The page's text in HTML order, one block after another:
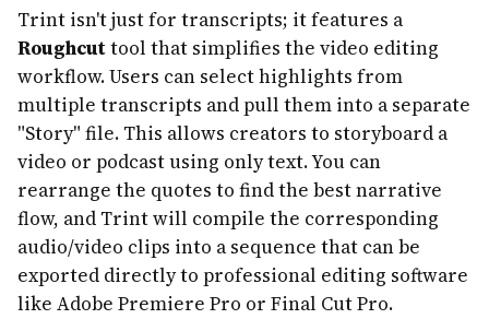
Trint isn't just for transcripts; it features a
Roughcuttool that simplifies the video editing
workflow. Users can select highlights from
multiple transcripts and pull them into a separate
"Story" file. This allows creators to storyboard a
video or podcast using only text. You can
rearrange the quotes to find the best narrative
flow, and Trint will compile the corresponding
audio/video clips into a sequence that can be
exported directly to professional editing software
like Adobe Premiere Pro or Final Cut Pro.